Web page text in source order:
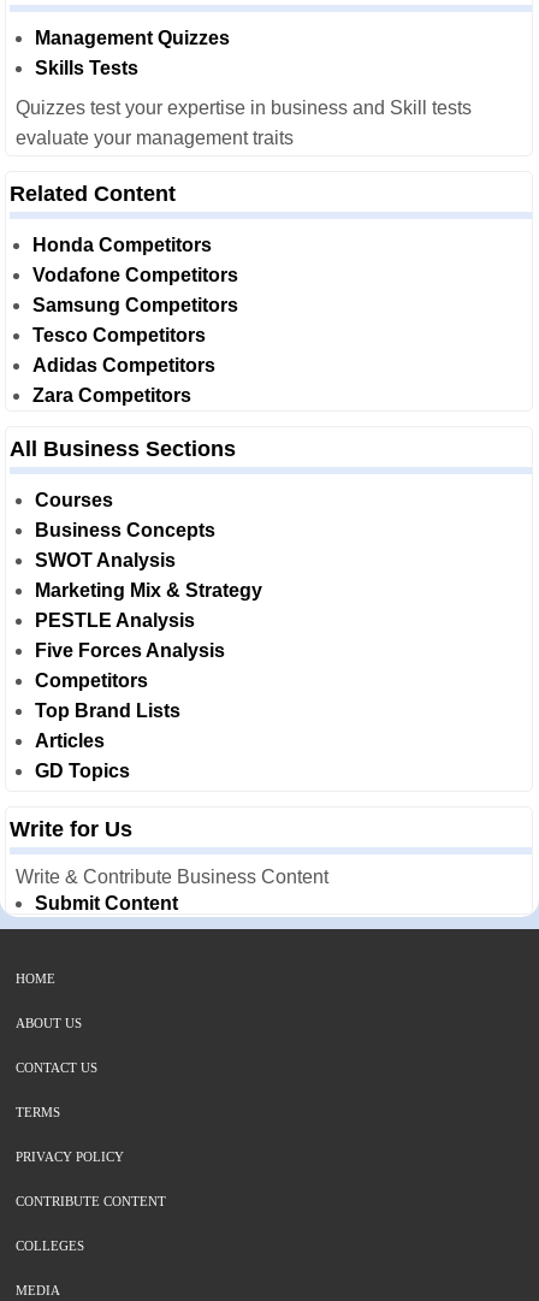
Management Quizzes
Skills Tests
Quizzes test your expertise in business and Skill tests
evaluate your management traits
Related Content
Honda Competitors
Vodafone Competitors
Samsung Competitors
Tesco Competitors
Adidas Competitors
Zara Competitors
All Business Sections
Courses
Business Concepts
SWOT Analysis
Marketing Mix & Strategy
PESTLE Analysis
Five Forces Analysis
Competitors
Top Brand Lists
Articles
GD Topics
Write for Us
Write & Contribute Business Content
Submit Content
HOME
ABOUT US
CONTACT US
TERMS
PRIVACY POLICY
CONTRIBUTE CONTENT
COLLEGES
MEDIA